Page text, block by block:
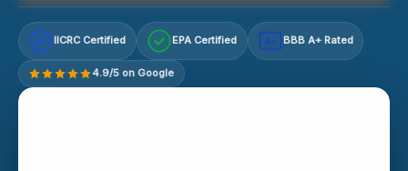
IICRC Certified EPA Certified A+ BBB A+ Rated
4.9/5 on Google